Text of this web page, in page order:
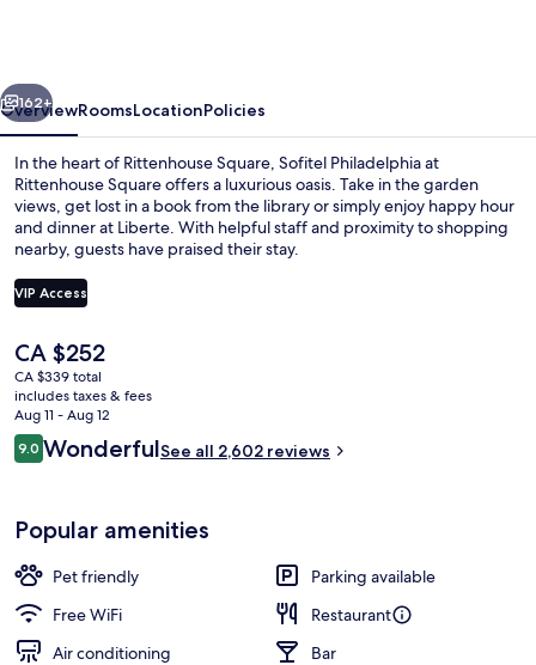
Next
162+
OverviewRoomsLocationPolicies
In the heart of Rittenhouse Square, Sofitel Philadelphia at
Rittenhouse Square offers a luxurious oasis. Take in the garden
views, get lost in a book from the library or simply enjoy happy hour
and dinner at Liberte. With helpful staff and proximity to shopping
nearby, guests have praised their stay.
VIP Access
The
current
price
is
CA $252
CA $252
CA $339 total
includes taxes & fees
Aug 11 - Aug 12
Reviews
9.09.0 out of 10
WonderfulSee all 2,602 reviews
Popular amenities
Pet friendly
Parking available
Free WiFi
Restaurant
Air conditioning
Bar